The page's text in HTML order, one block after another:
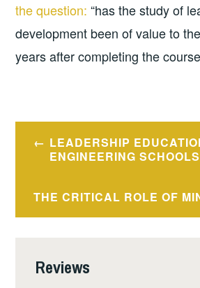
the question: “has the study of
development been of value to
years after completing the
Post
navigation
LEADERSHIP
ENGINEERING SCHOOLS
THE CRITICAL ROLE OF
Reviews